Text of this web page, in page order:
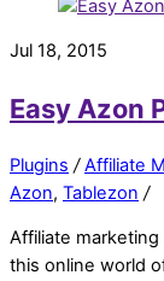
Jul 18, 2015
Easy Azon
Plugins / Affiliate
Azon, Tablezon /
Affiliate
this online world